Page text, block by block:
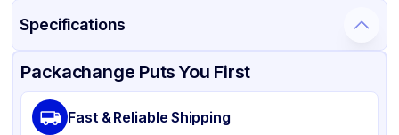
Specifications
Product Details Packaging & Shipping Certifications & Testing
Brand
Material Rayon Blend
Packachange Puts You First
Fast & Reliable Shipping